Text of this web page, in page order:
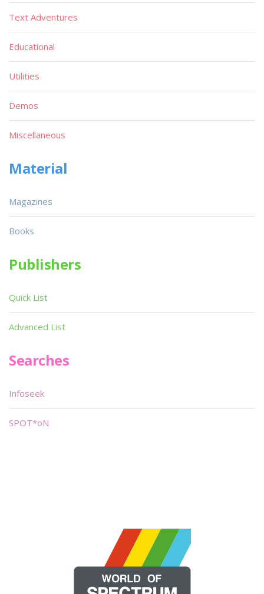
Text Adventures
Educational
Utilities
Demos
Miscellaneous
Material
Magazines
Books
Publishers
Quick List
Advanced List
Searches
Infoseek
SPOT*oN